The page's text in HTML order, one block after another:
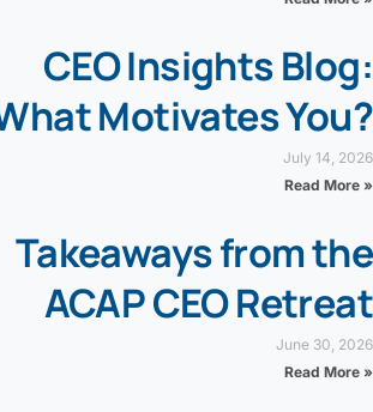
CEO Insights Blog:
Motivates You?
July 14, 2026
Read More »
Takeaways from the
ACAP CEO Retreat
June 30, 2026
Read More »